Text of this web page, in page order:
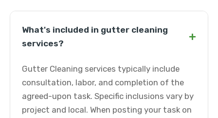
What's included in gutter cleaning
services?
+
Gutter Cleaning services typically include
consultation, labor, and completion of the
agreed-upon task. Specific inclusions vary by
project and local. When posting your task on